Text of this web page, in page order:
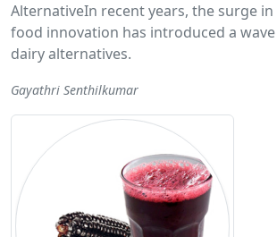
AlternativeIn recent years, the surge
food innovation has introduced a
dairy alternatives.
Gayathri Senthilkumar